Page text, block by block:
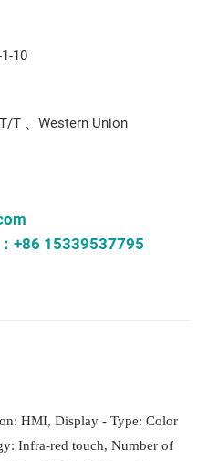
10
T 、Western Union
+86 15339537795
HMI, Display - Type: Color
Infra-red touch, Number of